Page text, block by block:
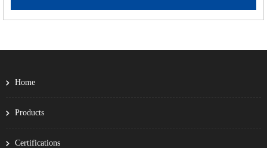
Home
Products
Certifications